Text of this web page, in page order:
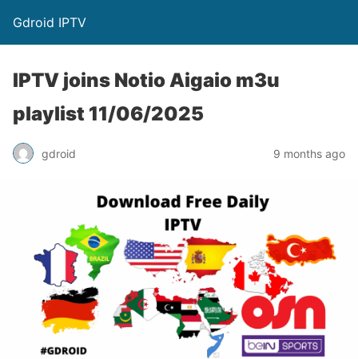
Gdroid IPTV
IPTV joins Notio Aigaio m3u
playlist 11/06/2025
gdroid 9 months ago